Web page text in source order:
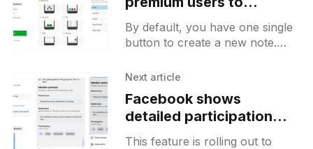
customize their main
action button
By default, you have one single
button to create a new note.
you will be able to choose
Next article
Facebook shows
detailed participation
charts on group user
This feature is rolling out to